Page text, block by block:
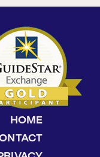
HOME